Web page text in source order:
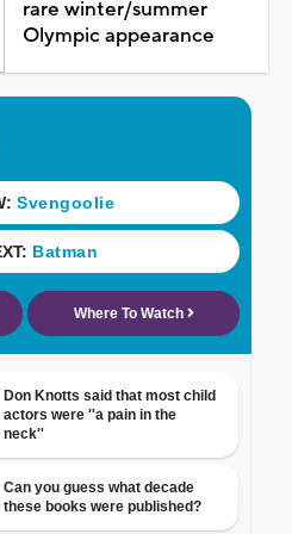
rare winter/summer
Olympic appearance